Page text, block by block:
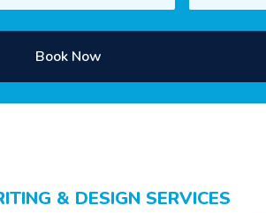
Book Now
& DESIGN SERVICES